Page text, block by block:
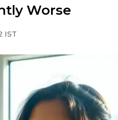
Worse
IST